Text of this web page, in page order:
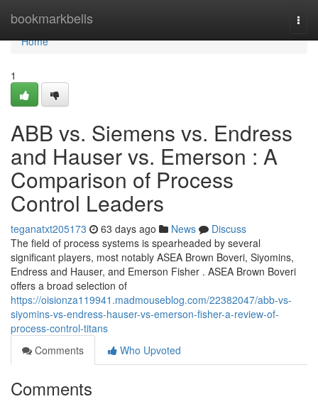
bookmarkbells
Home
Home
1
ABB vs. Siemens vs. Endress
and Hauser vs. Emerson : A
Comparison of Process
Control Leaders
teganatxt205173 63 days ago News
Discuss
The field of process systems is spearheaded by several
significant players, most notably ASEA Brown Boveri, Siyomins,
Endress and Hauser, and Emerson Fisher . ASEA Brown Boveri
offers a broad selection of
https://oisionza119941.madmouseblog.com/22382047/abb-vs-
siyomins-vs-endress-hauser-vs-emerson-fisher-a-review-of-
process-control-titans
Comments
Who Upvoted
Comments